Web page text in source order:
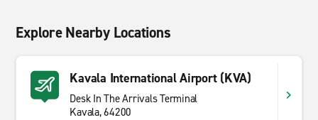
Explore Nearby Locations
Kavala International Airport (KVA)
Desk In The Arrivals Terminal
Kavala, 64200